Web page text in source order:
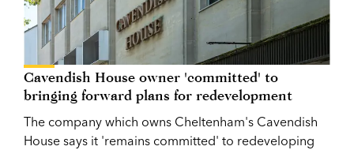
Cavendish House owner 'committed' to
bringing forward plans for redevelopment
The company which owns Cheltenham's Cavendish
House says it 'remains committed' to redeveloping